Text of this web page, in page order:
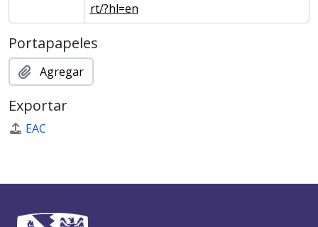
rt/?hl=en
Portapapeles
Agregar
Exportar
EAC